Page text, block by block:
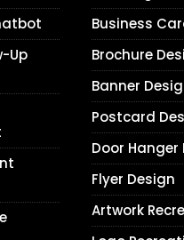
Up
Business
Brochure
Banner
Postcard
Door Hanger
Flyer Design
Artwork